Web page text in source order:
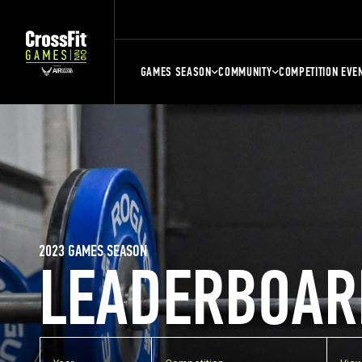
GAMES SEASON COMMUNITY COMPETITION
2023 GAMES SEASON